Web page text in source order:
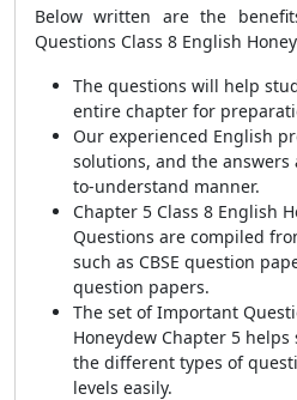
Below written are the
Questions Class 8 English
The questions will help
entire chapter for
Our experienced English
solutions, and the answers
to-understand manner.
Chapter 5 Class 8 English
Questions are compiled
such as CBSE question
question papers.
The set of Important
Honeydew Chapter 5
the different types of
levels easily.